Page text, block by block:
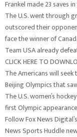
Frankel made 23 saves
The U.S. went through
outscored their
face the winner of
Team USA already
CLICK HERE TO
The Americans will
Beijing Olympics that
The U.S. women’s
first Olympic
Follow Fox News
News Sports Huddle